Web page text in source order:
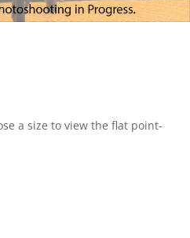
a size to view the flat point-